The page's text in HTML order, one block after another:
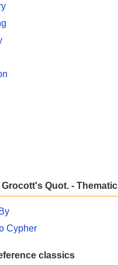
Grocott's Quot. - Thematic
Cypher
classics